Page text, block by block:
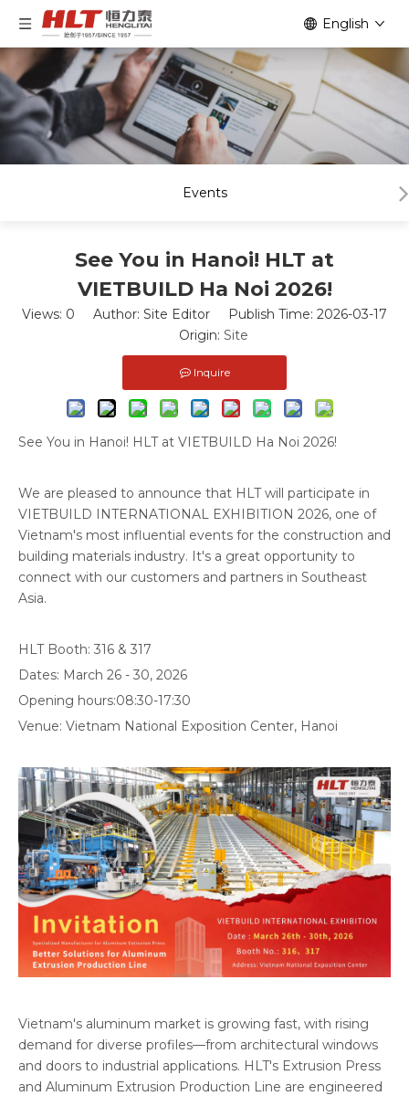
English
Events
See You in Hanoi! HLT at
VIETBUILD Ha Noi 2026!
Views: 0 Author: Site Editor Publish Time: 2026-03-17
Origin: Site
Inquire
See You in Hanoi! HLT at VIETBUILD Ha Noi 2026!
We are pleased to announce that HLT will participate in
VIETBUILD INTERNATIONAL EXHIBITION 2026, one of
Vietnam's most influential events for the construction and
building materials industry. It's a great opportunity to
connect with our customers and partners in Southeast
Asia.
HLT Booth: 316 & 317
Dates: March 26 - 30, 2026
Opening hours:08:30-17:30
Venue: Vietnam National Exposition Center, Hanoi
Vietnam's aluminum market is growing fast, with rising
demand for diverse profiles—from architectural windows
and doors to industrial applications. HLT's Extrusion Press
and Aluminum Extrusion Production Line are engineered